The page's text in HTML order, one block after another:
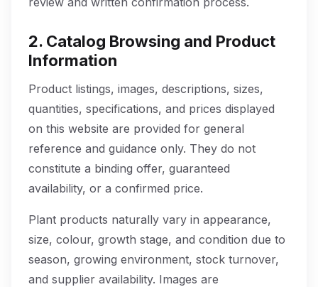
2. Catalog Browsing and Product
Information
Product listings, images, descriptions, sizes,
quantities, specifications, and prices displayed
on this website are provided for general
reference and guidance only. They do not
constitute a binding offer, guaranteed
availability, or a confirmed price.
Plant products naturally vary in appearance,
size, colour, growth stage, and condition due to
season, growing environment, stock turnover,
and supplier availability. Images are